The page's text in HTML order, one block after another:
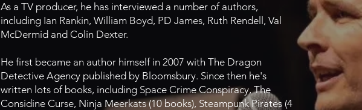
As a TV producer, he has interviewed a number of authors,
including Ian Rankin, William Boyd, PD James, Ruth Rendell, Val
McDermid and Colin Dexter.
He first became an author himself in 2007 with The Dragon
Detective Agency published by Bloomsbury. Since then he's
written lots of books, including Space Crime Conspiracy, The
Considine Curse, Ninja Meerkats (10 books), Steampunk Pirates (4